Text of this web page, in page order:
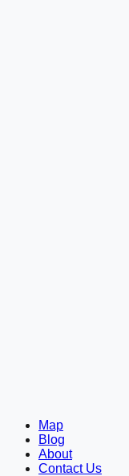
Map
Blog
About
Contact Us